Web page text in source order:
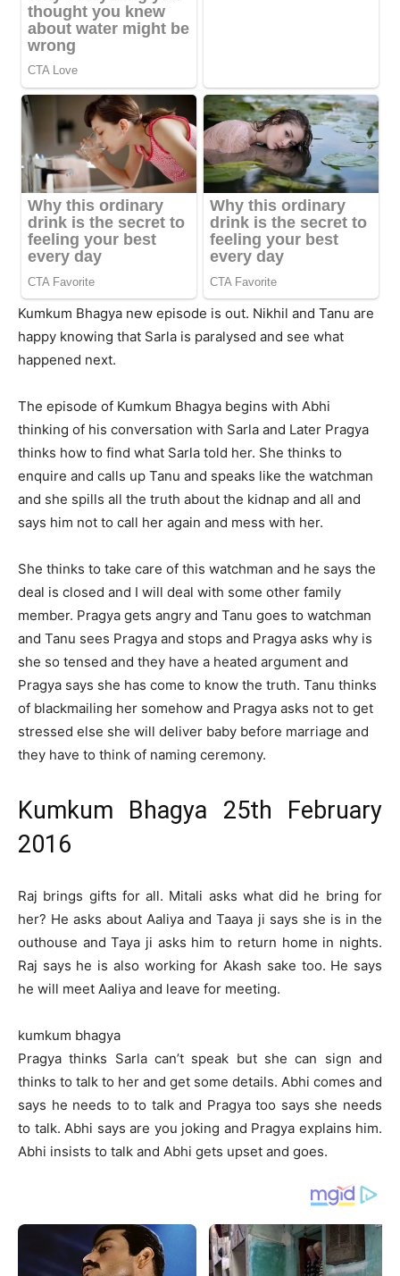
Kumkum Bhagya new episode is out. Nikhil and Tanu are
happy knowing that Sarla is paralysed and see what
happened next.
The episode of Kumkum Bhagya begins with Abhi
thinking of his conversation with Sarla and Later Pragya
thinks how to find what Sarla told her. She thinks to
enquire and calls up Tanu and speaks like the watchman
and she spills all the truth about the kidnap and all and
says him not to call her again and mess with her.
She thinks to take care of this watchman and he says the
deal is closed and I will deal with some other family
member. Pragya gets angry and Tanu goes to watchman
and Tanu sees Pragya and stops and Pragya asks why is
she so tensed and they have a heated argument and
Pragya says she has come to know the truth. Tanu thinks
of blackmailing her somehow and Pragya asks not to get
stressed else she will deliver baby before marriage and
they have to think of naming ceremony.
Kumkum Bhagya 25th February
2016
Raj brings gifts for all. Mitali asks what did he bring for
her? He asks about Aaliya and Taaya ji says she is in the
outhouse and Taya ji asks him to return home in nights.
Raj says he is also working for Akash sake too. He says
he will meet Aaliya and leave for meeting.
kumkum bhagya
Pragya thinks Sarla can’t speak but she can sign and
thinks to talk to her and get some details. Abhi comes and
says he needs to to talk and Pragya too says she needs
to talk. Abhi says are you joking and Pragya explains him.
Abhi insists to talk and Abhi gets upset and goes.